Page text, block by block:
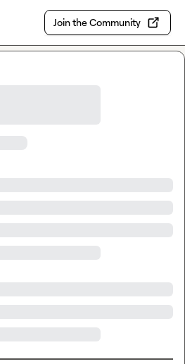
Join the Community